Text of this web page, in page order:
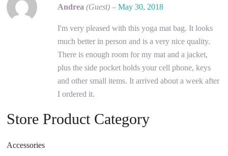
Store Product Category
Accessories
5out of 5
Andrea (Guest) –May 30, 2018
I'm very pleased with this yoga mat bag. It looks
much better in person and is a very nice quality.
There is enough room for my mat and a jacket,
plus the side pocket holds your cell phone, keys
and other small items. It arrived about a week after
I ordered it.